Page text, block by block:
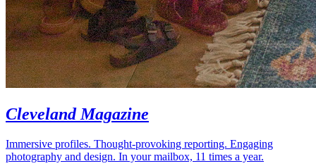
Cleveland Magazine
Immersive profiles. Thought-provoking reporting. Engaging
photography and design. In your mailbox, 11 times a year.